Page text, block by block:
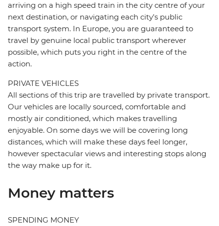
arriving on a high speed train in the city centre of your
next destination, or navigating each city's public
transport system. In Europe, you are guaranteed to
travel by genuine local public transport wherever
possible, which puts you right in the centre of the
action.
PRIVATE VEHICLES
All sections of this trip are travelled by private transport.
Our vehicles are locally sourced, comfortable and
mostly air conditioned, which makes travelling
enjoyable. On some days we will be covering long
distances, which will make these days feel longer,
however spectacular views and interesting stops along
the way make up for it.
Money matters
SPENDING MONEY